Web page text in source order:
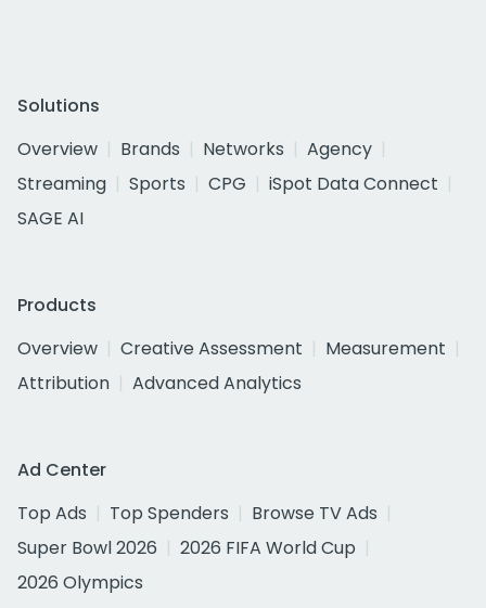
Solutions
Overview
Brands Networks
Agency
Streaming
Sports CPG
iSpot Data Connect
SAGE AI
Products
Overview
Creative Assessment
Measurement
Attribution
Advanced Analytics
Ad Center
Top Ads
Top Spenders
Browse TV Ads
Super Bowl 2026
2026 FIFA World Cup
2026 Olympics